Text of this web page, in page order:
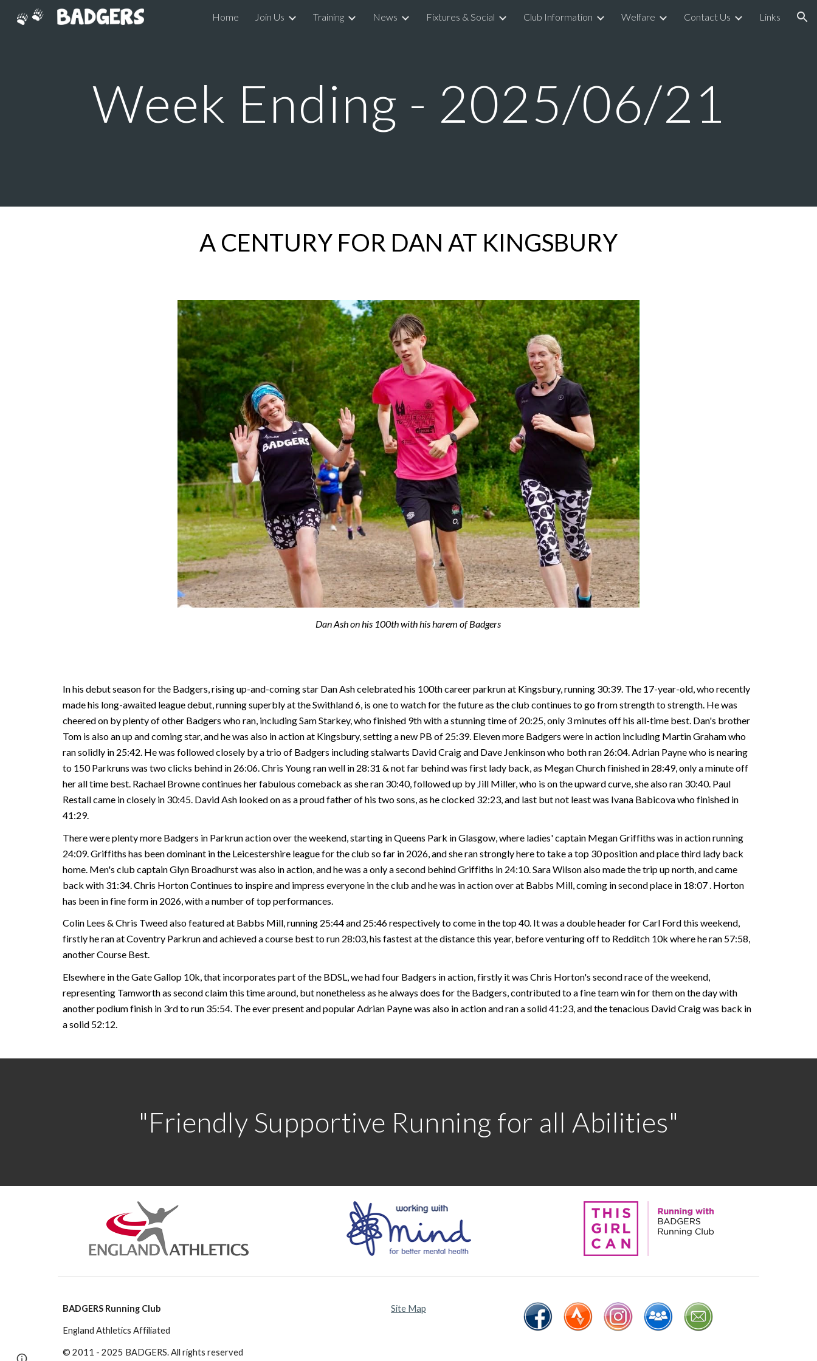
Skip to main content Skip to navigation
Home Join Us Training News Fixtures & Social Club Information Welfare Contact Us Links
Week Ending - 2025/06/21
A CENTURY FOR DAN AT KINGSBURY
Dan Ash on his 100th with his harem of Badgers
In his debut season for the Badgers, rising up-and-coming star Dan Ash celebrated his 100th career parkrun at Kingsbury, running 30:39. The 17-year-old, who recently
made his long-awaited league debut, running superbly at the Swithland 6, is one to watch for the future as the club continues to go from strength to strength. He was
cheered on by plenty of other Badgers who ran, including Sam Starkey, who finished 9th with a stunning time of 20:25, only 3 minutes off his all-time best. Dan's brother
Tom is also an up and coming star, and he was also in action at Kingsbury, setting a new PB of 25:39. Eleven more Badgers were in action including Martin Graham who
ran solidly in 25:42. He was followed closely by a trio of Badgers including stalwarts David Craig and Dave Jenkinson who both ran 26:04. Adrian Payne who is nearing
to 150 Parkruns was two clicks behind in 26:06. Chris Young ran well in 28:31 & not far behind was first lady back, as Megan Church finished in 28:49, only a minute off
her all time best. Rachael Browne continues her fabulous comeback as she ran 30:40, followed up by Jill Miller, who is on the upward curve, she also ran 30:40. Paul
Restall came in closely in 30:45. David Ash looked on as a proud father of his two sons, as he clocked 32:23, and last but not least was Ivana Babicova who finished in
41:29.
There were plenty more Badgers in Parkrun action over the weekend, starting in Queens Park in Glasgow, where ladies' captain Megan Griffiths was in action running
24:09. Griffiths has been dominant in the Leicestershire league for the club so far in 2026, and she ran strongly here to take a top 30 position and place third lady back
home. Men's club captain Glyn Broadhurst was also in action, and he was a only a second behind Griffiths in 24:10. Sara Wilson also made the trip up north, and came
back with 31:34. Chris Horton Continues to inspire and impress everyone in the club and he was in action over at Babbs Mill, coming in second place in 18:07 . Horton
has been in fine form in 2026, with a number of top performances.
Colin Lees & Chris Tweed also featured at Babbs Mill, running 25:44 and 25:46 respectively to come in the top 40. It was a double header for Carl Ford this weekend,
firstly he ran at Coventry Parkrun and achieved a course best to run 28:03, his fastest at the distance this year, before venturing off to Redditch 10k where he ran 57:58,
another Course Best.
Elsewhere in the Gate Gallop 10k, that incorporates part of the BDSL, we had four Badgers in action, firstly it was Chris Horton's second race of the weekend,
representing Tamworth as second claim this time around, but nonetheless as he always does for the Badgers, contributed to a fine team win for them on the day with
another podium finish in 3rd to run 35:54. The ever present and popular Adrian Payne was also in action and ran a solid 41:23, and the tenacious David Craig was back in
a solid 52:12.
"Friendly Supportive Running for all Abilities"
BADGERS Running Club
England Athletics Affiliated
© 2011 - 2025 BADGERS. All rights reserved
Site Map
Google Sites Report abuse